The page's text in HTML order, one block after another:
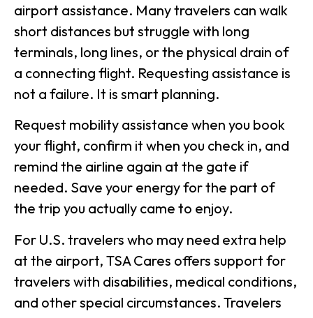
airport assistance. Many travelers can walk
short distances but struggle with long
terminals, long lines, or the physical drain of
a connecting flight. Requesting assistance is
not a failure. It is smart planning.
Request mobility assistance when you book
your flight, confirm it when you check in, and
remind the airline again at the gate if
needed. Save your energy for the part of
the trip you actually came to enjoy.
For U.S. travelers who may need extra help
at the airport, TSA Cares offers support for
travelers with disabilities, medical conditions,
and other special circumstances. Travelers